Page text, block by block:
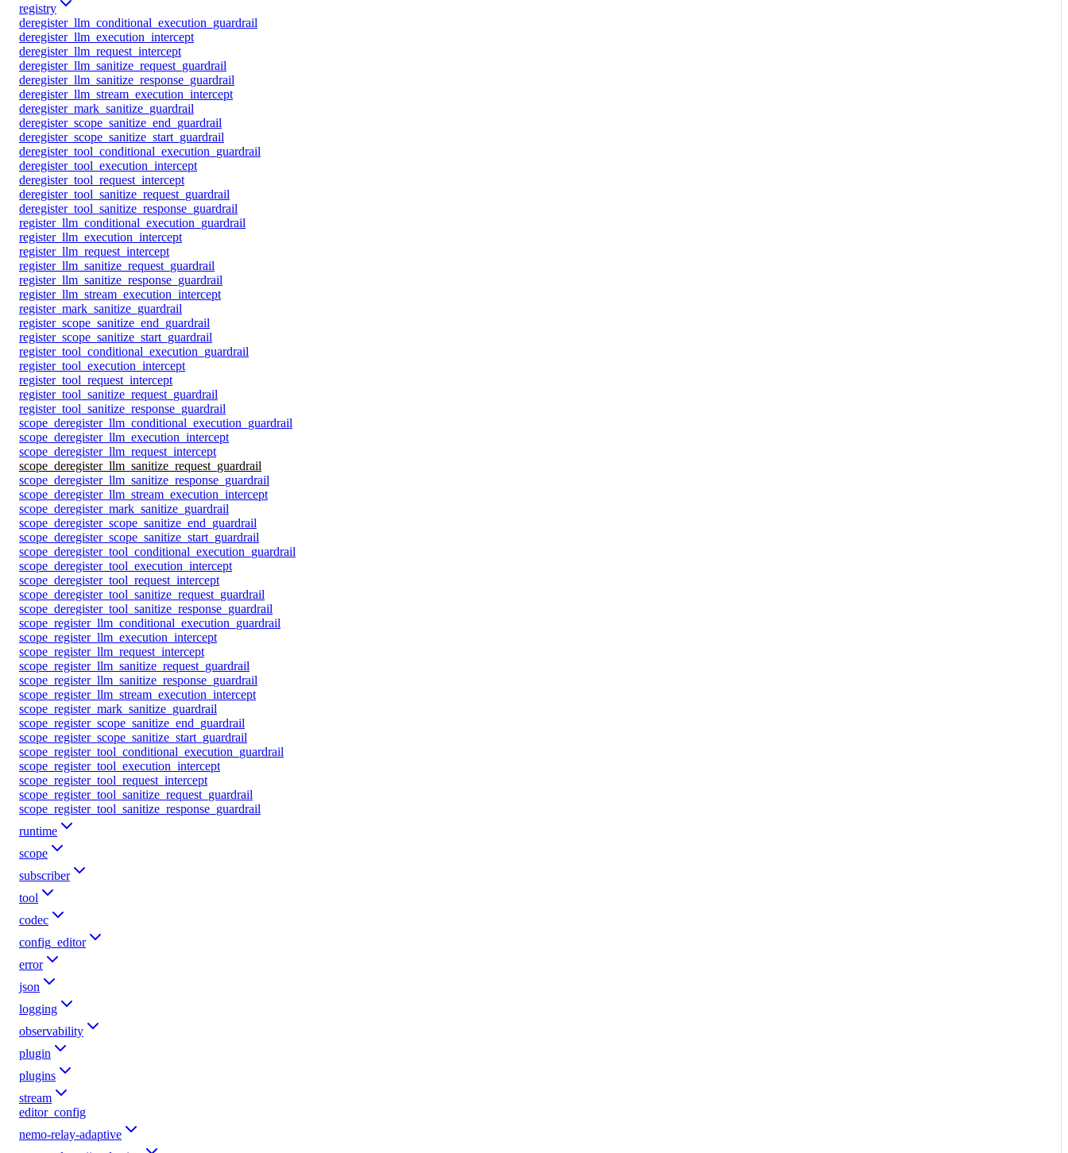
registry
deregister_llm_conditional_execution_guardrail
deregister_llm_execution_intercept
deregister_llm_request_intercept
deregister_llm_sanitize_request_guardrail
deregister_llm_sanitize_response_guardrail
deregister_llm_stream_execution_intercept
deregister_mark_sanitize_guardrail
deregister_scope_sanitize_end_guardrail
deregister_scope_sanitize_start_guardrail
deregister_tool_conditional_execution_guardrail
deregister_tool_execution_intercept
deregister_tool_request_intercept
deregister_tool_sanitize_request_guardrail
deregister_tool_sanitize_response_guardrail
register_llm_conditional_execution_guardrail
register_llm_execution_intercept
register_llm_request_intercept
register_llm_sanitize_request_guardrail
register_llm_sanitize_response_guardrail
register_llm_stream_execution_intercept
register_mark_sanitize_guardrail
register_scope_sanitize_end_guardrail
register_scope_sanitize_start_guardrail
register_tool_conditional_execution_guardrail
register_tool_execution_intercept
register_tool_request_intercept
register_tool_sanitize_request_guardrail
register_tool_sanitize_response_guardrail
scope_deregister_llm_conditional_execution_guardrail
scope_deregister_llm_execution_intercept
scope_deregister_llm_request_intercept
scope_deregister_llm_sanitize_request_guardrail
scope_deregister_llm_sanitize_response_guardrail
scope_deregister_llm_stream_execution_intercept
scope_deregister_mark_sanitize_guardrail
scope_deregister_scope_sanitize_end_guardrail
scope_deregister_scope_sanitize_start_guardrail
scope_deregister_tool_conditional_execution_guardrail
scope_deregister_tool_execution_intercept
scope_deregister_tool_request_intercept
scope_deregister_tool_sanitize_request_guardrail
scope_deregister_tool_sanitize_response_guardrail
scope_register_llm_conditional_execution_guardrail
scope_register_llm_execution_intercept
scope_register_llm_request_intercept
scope_register_llm_sanitize_request_guardrail
scope_register_llm_sanitize_response_guardrail
scope_register_llm_stream_execution_intercept
scope_register_mark_sanitize_guardrail
scope_register_scope_sanitize_end_guardrail
scope_register_scope_sanitize_start_guardrail
scope_register_tool_conditional_execution_guardrail
scope_register_tool_execution_intercept
scope_register_tool_request_intercept
scope_register_tool_sanitize_request_guardrail
scope_register_tool_sanitize_response_guardrail
runtime
scope
subscriber
tool
codec
config_editor
error
json
logging
observability
plugin
plugins
stream
editor_config
nemo-relay-adaptive